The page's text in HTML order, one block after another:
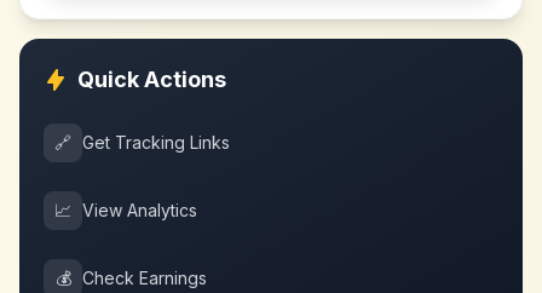
Quick Actions
🔗 Get Tracking Links
📈 View Analytics
💰 Check Earnings